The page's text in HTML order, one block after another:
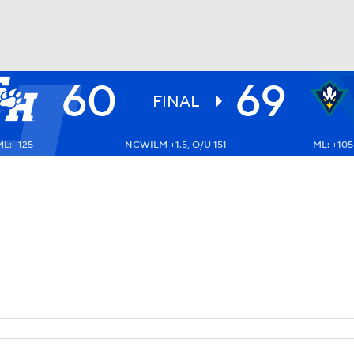
UFC 60 FINAL 69
-125 NCWILM +1.5, O/U 151 ML: +105